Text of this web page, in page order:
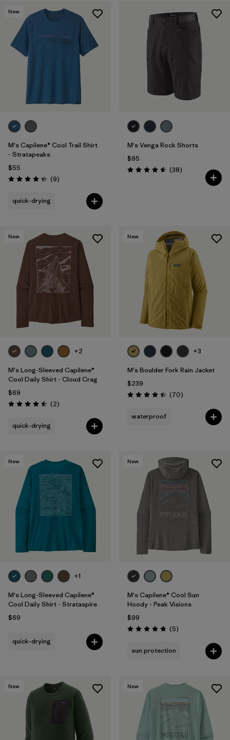
New
M's Capilene® Cool Trail Shirt
- Stratapeaks
$55
Rating: 4.3 / 5 (9Reviews
)
quick-drying
M's Venga Rock Shorts
$95
Rating: 4.6 / 5 (38Reviews
)
New
+2
M's Long-Sleeved Capilene®
Cool Daily Shirt - Cloud Crag
$69
Rating: 4.5 / 5 (2Reviews
)
quick-drying
New
+3
M's Boulder Fork Rain Jacket
$239
Rating: 4.4 / 5 (70Reviews
)
waterproof
New
+1
M's Long-Sleeved Capilene®
Cool Daily Shirt - Strataspire
$69
quick-drying
New
M's Capilene® Cool Sun
Hoody - Peak Visions
$99
Rating: 4.8 / 5 (5Reviews
)
sun protection
New New